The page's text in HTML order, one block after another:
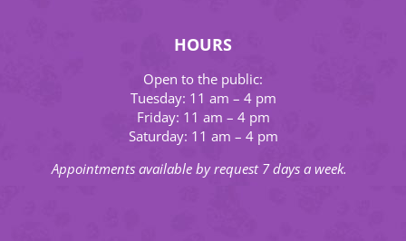
HOURS
Open to the public:
Tuesday: 11 am – 4 pm
Friday: 11 am – 4 pm
Saturday: 11 am – 4 pm
Appointments available by request 7 days a week.